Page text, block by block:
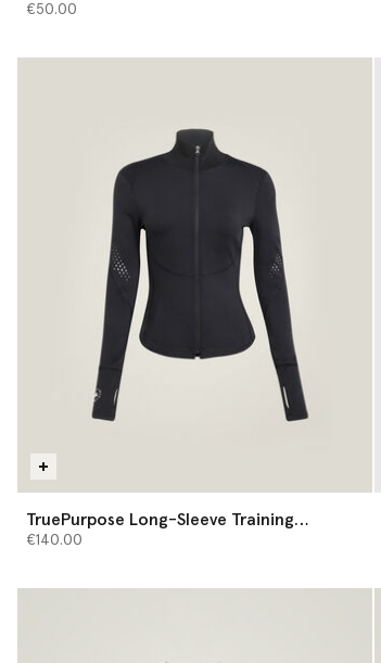
€50.00
TruePurpose Long-Sleeve Training
Midlayer
€140.00